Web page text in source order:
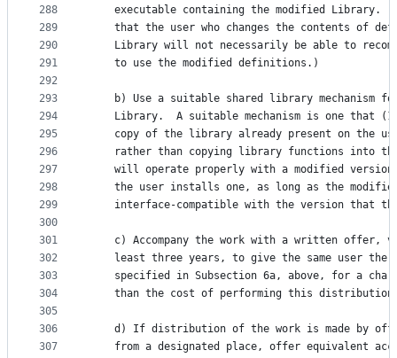
288
289
290
291
292
293
294
295
296
297
298
299
300
301
302
303
304
305
306
307
executable containing the modified Library.
that the user who changes the contents of
Library will not necessarily be able to
    to use the modified definitions.)
b) Use a suitable shared library mechanism
Library.  A suitable mechanism is one that
copy of the library already present on the
rather than copying library functions into
will operate properly with a modified
the user installs one, as long as the
interface-compatible with the version that
c) Accompany the work with a written offer,
least three years, to give the same user the
specified in Subsection 6a, above, for a
than the cost of performing this
d) If distribution of the work is made by
from a designated place, offer equivalent